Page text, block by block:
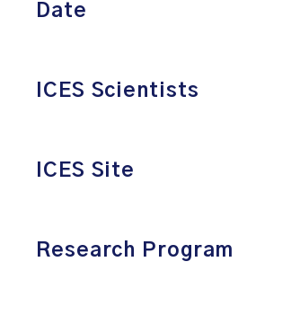
Date
ICES Scientists
ICES Site
Research Program